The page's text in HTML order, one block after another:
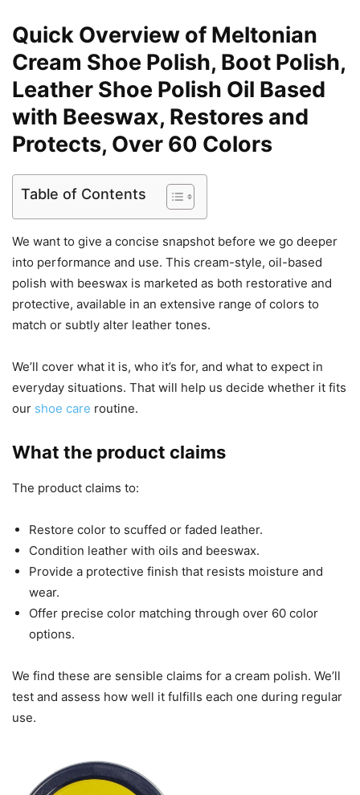
Quick Overview of Meltonian
Cream Shoe Polish, Boot Polish,
Leather Shoe Polish Oil Based
with Beeswax, Restores and
Protects, Over 60 Colors
Table of Contents
We want to give a concise snapshot before we go deeper
into performance and use. This cream-style, oil-based
polish with beeswax is marketed as both restorative and
protective, available in an extensive range of colors to
match or subtly alter leather tones.
We’ll cover what it is, who it’s for, and what to expect in
everyday situations. That will help us decide whether it fits
our shoe care routine.
What the product claims
The product claims to:
Restore color to scuffed or faded leather.
Condition leather with oils and beeswax.
Provide a protective finish that resists moisture and
wear.
Offer precise color matching through over 60 color
options.
We find these are sensible claims for a cream polish. We’ll
test and assess how well it fulfills each one during regular
use.